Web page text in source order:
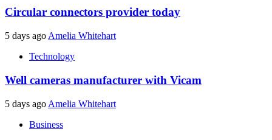
Circular connectors provider today
5 days ago Amelia Whitehart
Technology
Well cameras manufacturer with Vicam
5 days ago Amelia Whitehart
Business